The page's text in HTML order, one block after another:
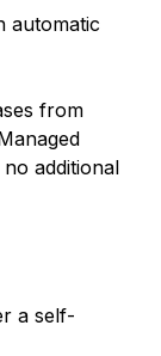
automatic
from
additional
a self-